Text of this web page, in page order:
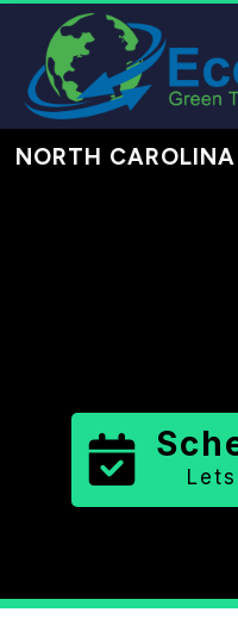
NORTH CAROLINA